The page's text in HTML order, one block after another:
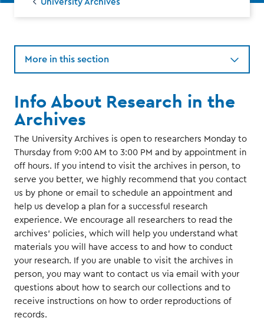
University Archives
More in this section
Info About Research in the
Archives
The University Archives is open to researchers Monday to
Thursday from 9:00 AM to 3:00 PM and by appointment in
off hours. If you intend to visit the archives in person, to
serve you better, we highly recommend that you contact
us by phone or email to schedule an appointment and
help us develop a plan for a successful research
experience. We encourage all researchers to read the
archives' policies, which will help you understand what
materials you will have access to and how to conduct
your research. If you are unable to visit the archives in
person, you may want to contact us via email with your
questions about how to search our collections and to
receive instructions on how to order reproductions of
records.